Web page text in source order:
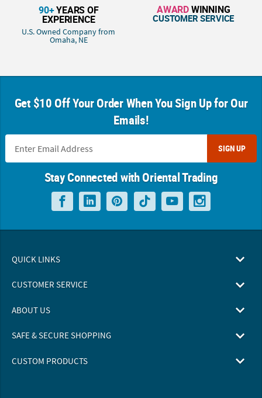
90+YEARS OF
EXPERIENCE
U.S. Owned Company from
Omaha, NE
AWARDWINNING
CUSTOMER SERVICE
Get $10 Off Your Order When You Sign Up for Our
Emails!
SIGN UP
Stay Connected with Oriental Trading
QUICK LINKS
CUSTOMER SERVICE
ABOUT US
SAFE & SECURE SHOPPING
CUSTOM PRODUCTS